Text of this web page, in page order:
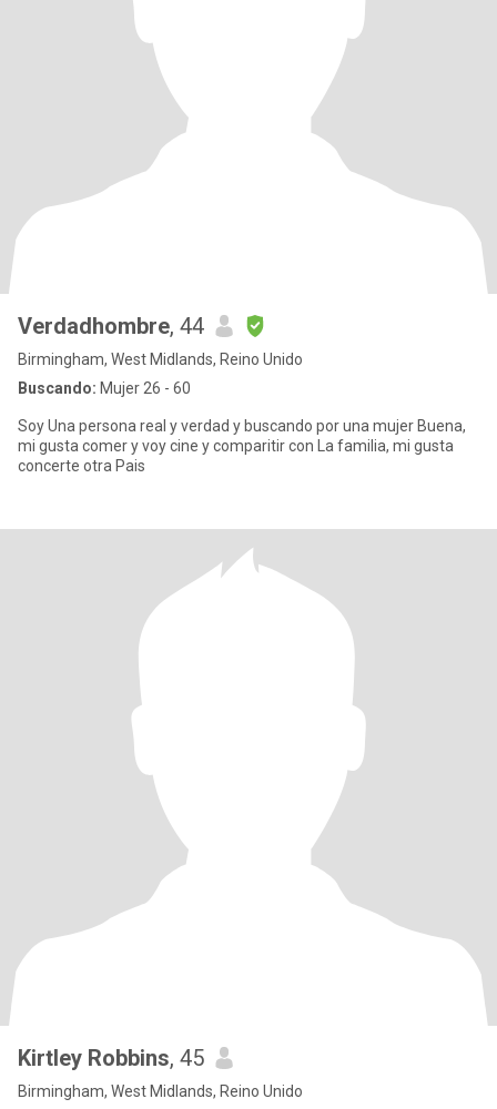
Verdadhombre, 44
Birmingham, West Midlands, Reino Unido
Buscando: Mujer 26 - 60
Soy Una persona real y verdad y buscando por una mujer Buena,
mi gusta comer y voy cine y comparitir con La familia, mi gusta
concerte otra Pais
Kirtley Robbins, 45
Birmingham, West Midlands, Reino Unido